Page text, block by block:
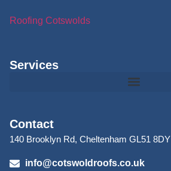
Roofing Cotswolds
Services
Contact
140 Brooklyn Rd, Cheltenham GL51 8DY
info@cotswoldroofs.co.uk